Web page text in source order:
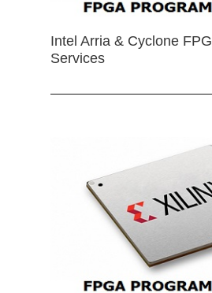
Intel Arria & Cyclone
Services